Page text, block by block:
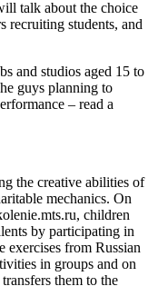
talk about the choice
recruiting students, and
and studios aged 15 to
guys planning to
– read a
the creative abilities of
mechanics. On
children
by participating in
exercises from Russian
in groups and on
them to the